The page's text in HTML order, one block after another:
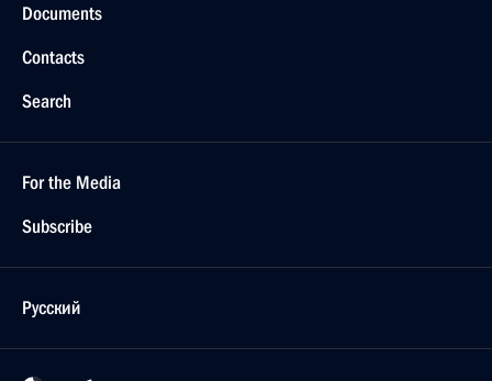
Documents
Contacts
Search
For the Media
Subscribe
Русский